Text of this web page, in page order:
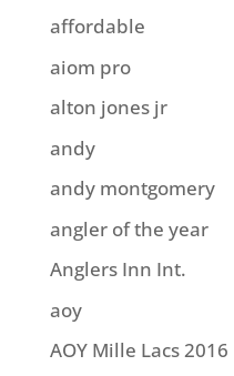
affordable
aiom pro
alton jones jr
andy
andy montgomery
angler of the year
Anglers Inn Int.
aoy
AOY Mille Lacs 2016